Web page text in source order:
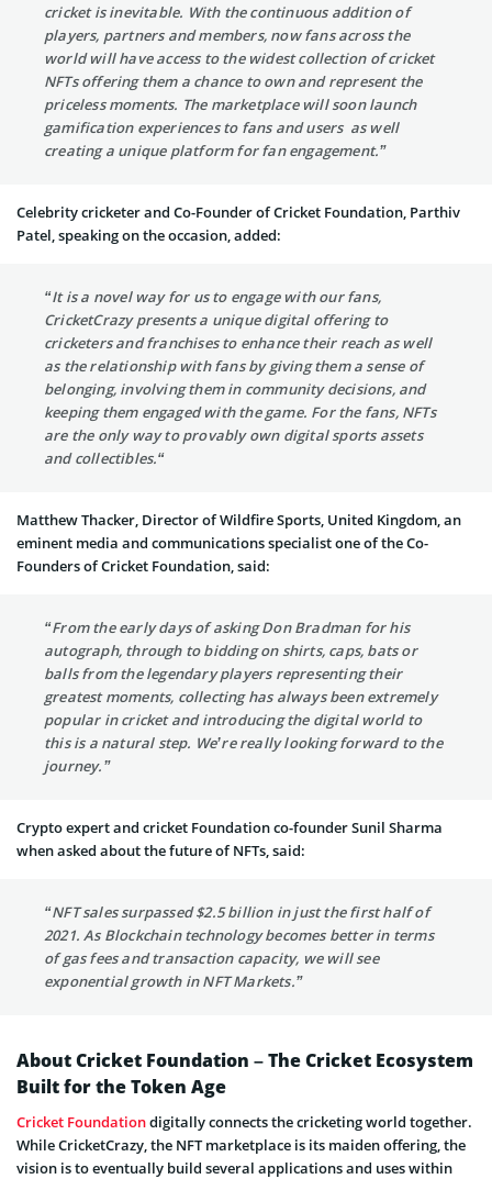
cricket is inevitable. With the continuous addition of
players, partners and members, now fans across the
world will have access to the widest collection of cricket
NFTs offering them a chance to own and represent the
priceless moments. The marketplace will soon launch
gamification experiences to fans and users as well
creating a unique platform for fan engagement.”
Celebrity cricketer and Co-Founder of Cricket Foundation, Parthiv
Patel, speaking on the occasion, added:
“It is a novel way for us to engage with our fans,
CricketCrazy presents a unique digital offering to
cricketers and franchises to enhance their reach as well
as the relationship with fans by giving them a sense of
belonging, involving them in community decisions, and
keeping them engaged with the game. For the fans, NFTs
are the only way to provably own digital sports assets
and collectibles.“
Matthew Thacker, Director of Wildfire Sports, United Kingdom, an
eminent media and communications specialist one of the Co-
Founders of Cricket Foundation, said:
“From the early days of asking Don Bradman for his
autograph, through to bidding on shirts, caps, bats or
balls from the legendary players representing their
greatest moments, collecting has always been extremely
popular in cricket and introducing the digital world to
this is a natural step. We’re really looking forward to the
journey.”
Crypto expert and cricket Foundation co-founder Sunil Sharma
when asked about the future of NFTs, said:
“NFT sales surpassed $2.5 billion in just the first half of
2021. As Blockchain technology becomes better in terms
of gas fees and transaction capacity, we will see
exponential growth in NFT Markets.”
About Cricket Foundation – The Cricket Ecosystem
Built for the Token Age
Cricket Foundationdigitally connects the cricketing world together.
While CricketCrazy, the NFT marketplace is its maiden offering, the
vision is to eventually build several applications and uses within